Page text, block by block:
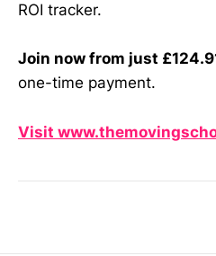
ROI tracker.
Join now from just
one-time payment.
Visit